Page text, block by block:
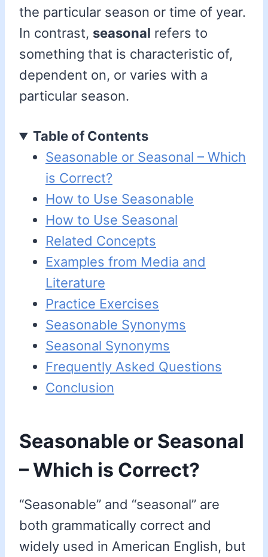
the particular season or time of year.
In contrast, seasonal refers to
something that is characteristic of,
dependent on, or varies with a
particular season.
Table of Contents
Seasonable or Seasonal – Which
is Correct?
How to Use Seasonable
How to Use Seasonal
Related Concepts
Examples from Media and
Literature
Practice Exercises
Seasonable Synonyms
Seasonal Synonyms
Frequently Asked Questions
Conclusion
Seasonable or Seasonal
– Which is Correct?
“Seasonable” and “seasonal” are
both grammatically correct and
widely used in American English, but